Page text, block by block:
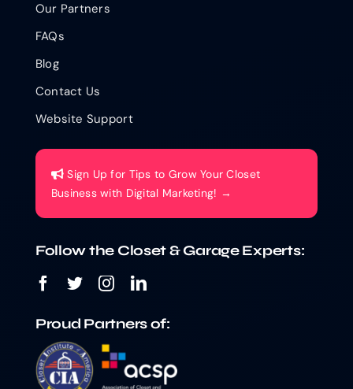
Our Partners
FAQs
Blog
Contact Us
Website Support
Sign Up for Tips to Grow Your Closet
Business with Digital Marketing! →
Follow the Closet & Garage Experts:
Proud Partners of: